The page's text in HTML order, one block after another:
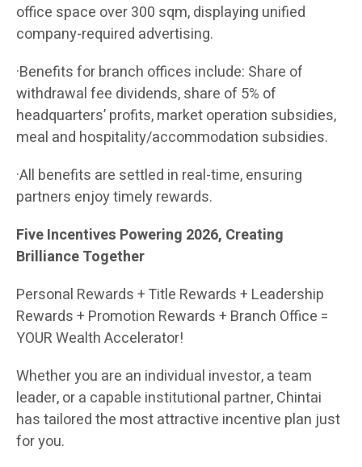
office space over 300 sqm, displaying unified
company-required advertising.
·Benefits for branch offices include: Share of
withdrawal fee dividends, share of 5% of
headquarters’ profits, market operation subsidies,
meal and hospitality/accommodation subsidies.
·All benefits are settled in real-time, ensuring
partners enjoy timely rewards.
Five Incentives Powering 2026, Creating
Brilliance Together
Personal Rewards + Title Rewards + Leadership
Rewards + Promotion Rewards + Branch Office =
YOUR Wealth Accelerator!
Whether you are an individual investor, a team
leader, or a capable institutional partner, Chintai
has tailored the most attractive incentive plan just
for you.